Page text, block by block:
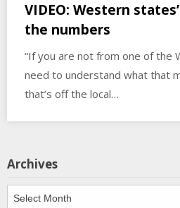
VIDEO: Western
the numbers
“If you are not from one of the
need to understand what that
that’s off the local…
Archives
Archives